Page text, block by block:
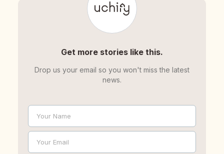
Get more stories like this.
Drop us your email so you won't miss the latest
news.
Name
Your Name
Email
Your Email